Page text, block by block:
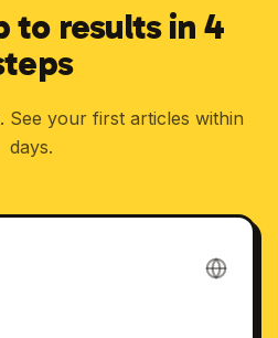
to results in 4
See your first articles within
days.